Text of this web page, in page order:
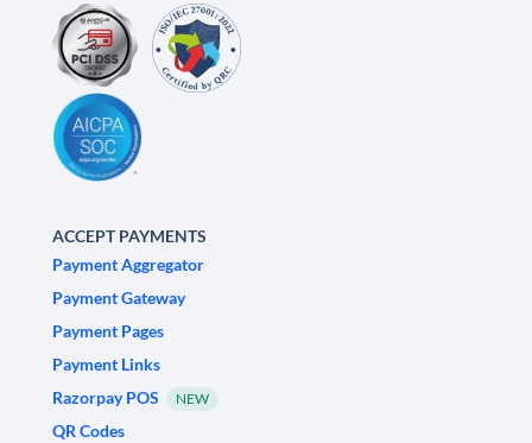
ACCEPT PAYMENTS
Payment Aggregator
Payment Gateway
Payment Pages
Payment Links
Razorpay POS
NEW
QR Codes